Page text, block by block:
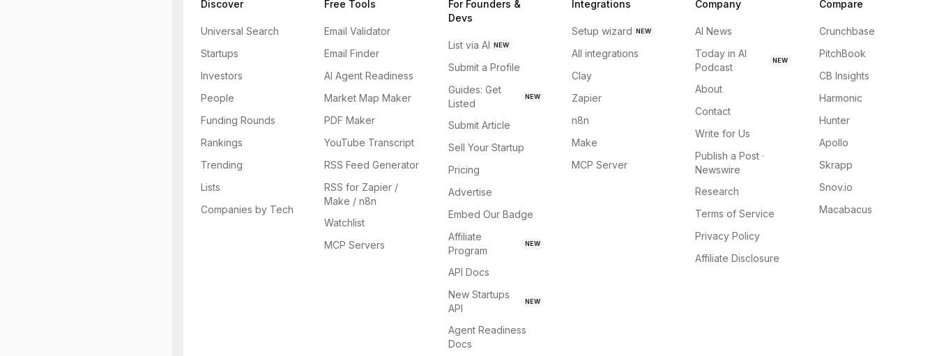
Discover
Universal Search
Startups
Investors
People
Funding Rounds
Rankings
Trending
Lists
Companies by Tech
Free Tools
Email Validator
Email Finder
AI Agent Readiness
Market Map Maker
PDF Maker
YouTube Transcript
RSS Feed Generator
RSS for Zapier /
Make / n8n
Watchlist
MCP Servers
For Founders &
Devs
List via AI NEW
Submit a Profile
Guides: Get
Listed
NEW
Submit Article
Sell Your Startup
Pricing
Advertise
Embed Our Badge
Affiliate
Program
NEW
API Docs
New Startups
API
NEW
Agent Readiness
Docs
Integrations
Setup wizard NEW
All integrations
Clay
Zapier
n8n
Make
MCP Server
Company
AI News
Today in AI
Podcast
NEW
About
Contact
Write for Us
Publish a Post ·
Newswire
Research
Terms of Service
Privacy Policy
Affiliate Disclosure
Compare
Crunchbase
PitchBook
CB Insights
Harmonic
Hunter
Apollo
Skrapp
Snov.io
Macabacus